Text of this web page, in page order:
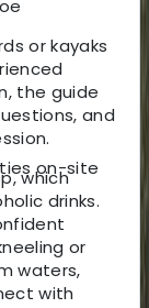
or kayaks
the guide
and
which
drinks.
or
waters,
with
on-site